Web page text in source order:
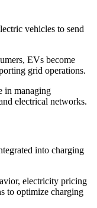
vehicles to send
EVs become
grid operations.
in managing
electrical networks.
into charging
electricity pricing
to optimize charging